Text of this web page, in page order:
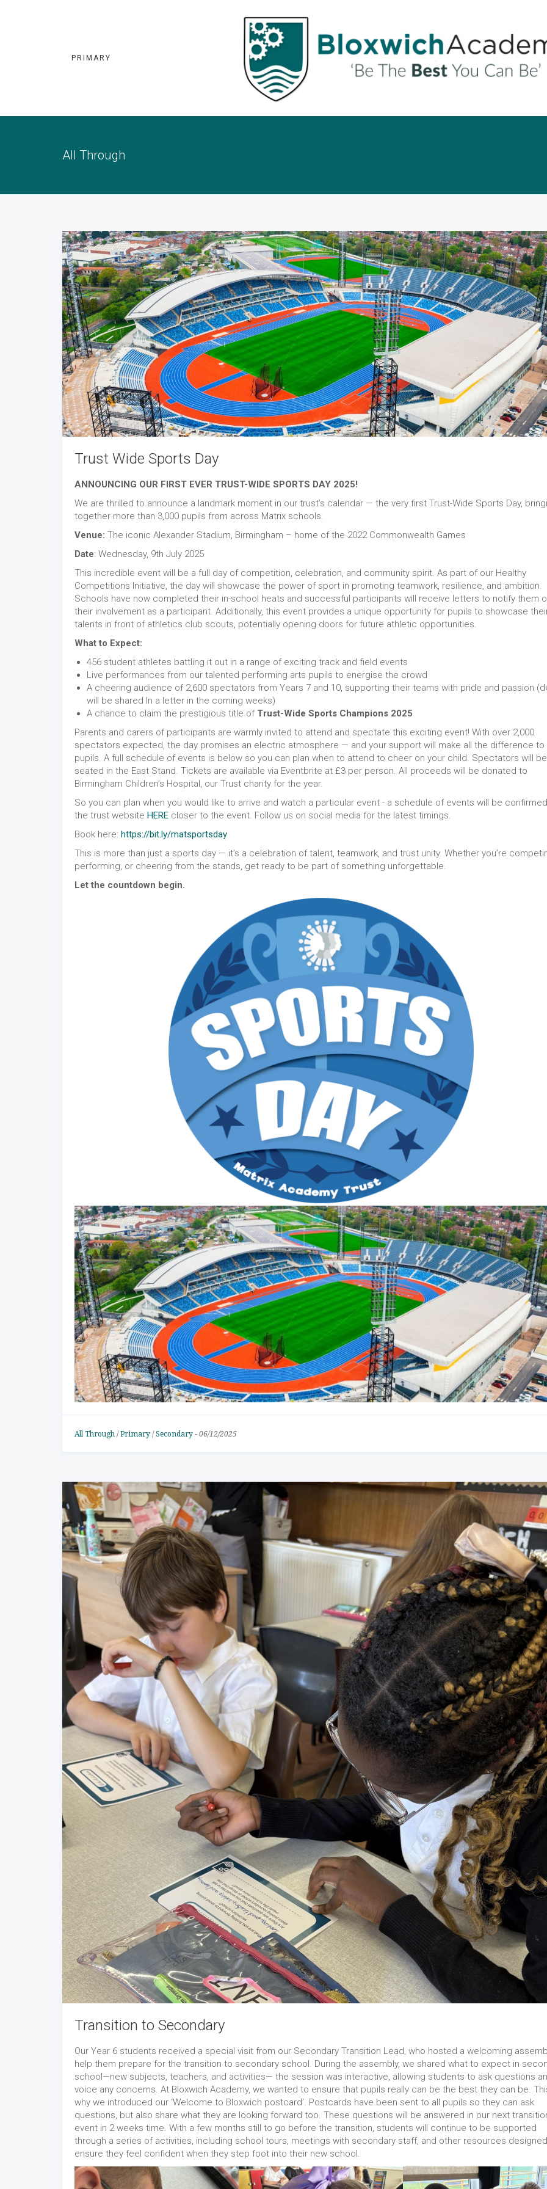
PRIMARY
All Through
Trust Wide Sports Day
ANNOUNCING OUR FIRST EVER TRUST-WIDE SPORTS DAY 2025!
We are thrilled to announce a landmark moment in our trust’s calendar — the very first Trust-Wide Sports Day,
together more than 3,000 pupils from across Matrix schools.
Venue: The iconic Alexander Stadium, Birmingham – home of the 2022 Commonwealth Games
Date: Wednesday, 9th July 2025
This incredible event will be a full day of competition, celebration, and community spirit. As part of our Healthy
Competitions Initiative, the day will showcase the power of sport in promoting teamwork, resilience, and ambition.
Schools have now completed their in-school heats and successful participants will receive letters to notify them
their involvement as a participant. Additionally, this event provides a unique opportunity for pupils to showcase
talents in front of athletics club scouts, potentially opening doors for future athletic opportunities.
What to Expect:
456 student athletes battling it out in a range of exciting track and field events
Live performances from our talented performing arts pupils to energise the crowd
A cheering audience of 2,600 spectators from Years 7 and 10, supporting their teams with pride and passion
will be shared In a letter in the coming weeks)
A chance to claim the prestigious title of Trust-Wide Sports Champions 2025
Parents and carers of participants are warmly invited to attend and spectate this exciting event! With over 2,000
spectators expected, the day promises an electric atmosphere — and your support will make all the difference to
pupils. A full schedule of events is below so you can plan when to attend to cheer on your child. Spectators will be
seated in the East Stand. Tickets are available via Eventbrite at £3 per person. All proceeds will be donated to
Birmingham Children’s Hospital, our Trust charity for the year.
So you can plan when you would like to arrive and watch a particular event - a schedule of events will be
the trust website HERE closer to the event. Follow us on social media for the latest timings.
Book here: https://bit.ly/matsportsday
This is more than just a sports day — it’s a celebration of talent, teamwork, and trust unity. Whether you’re
performing, or cheering from the stands, get ready to be part of something unforgettable.
Let the countdown begin.
All Through /Primary /Secondary - 06/12/2025
Transition to Secondary
Our Year 6 students received a special visit from our Secondary Transition Lead, who hosted a welcoming
help them prepare for the transition to secondary school. During the assembly, we shared what to expect in
school—new subjects, teachers, and activities— the session was interactive, allowing students to ask questions
voice any concerns. At Bloxwich Academy, we wanted to ensure that pupils really can be the best they can be.
why we introduced our ‘Welcome to Bloxwich postcard’. Postcards have been sent to all pupils so they can ask
questions, but also share what they are looking forward too. These questions will be answered in our next
event in 2 weeks time. With a few months still to go before the transition, students will continue to be supported
through a series of activities, including school tours, meetings with secondary staff, and other resources
ensure they feel confident when they step foot into their new school.